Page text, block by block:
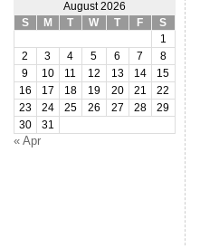
August 2026
S
M T W T F
S
1
2
3 4 5 6 7
8
9
10 11 12 13 14
15
16
17 18 19 20 21
22
23
24 25 26 27 28
29
30
31
« Apr